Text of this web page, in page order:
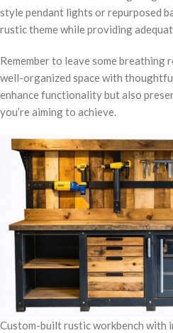
style pendant lights or repurposed
rustic theme while providing
Remember to leave some breathing
well-organized space with
enhance functionality but also
you’re aiming to achieve.
Custom-built rustic workbench